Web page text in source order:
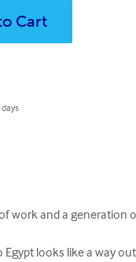
Cart
work and a generation
looks like a way